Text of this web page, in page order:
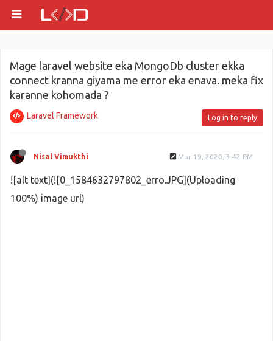
Mage laravel website eka MongoDb cluster ekka
connect kranna giyama me error eka enava. meka fix
karanne kohomada ?
Laravel Framework Log in to reply
Nisal Vimukthi Mar 19, 2020, 3:42 PM
![alt text](![0_1584632797802_erro.JPG](Uploading
100%) image url)